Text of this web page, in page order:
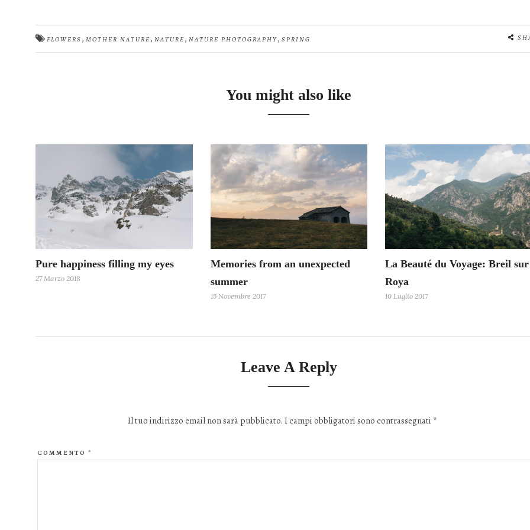
FLOWERS , MOTHER NATURE , NATURE , NATURE PHOTOGRAPHY, SPRING
You might also like
Pure happiness filling my eyes
27 Marzo 2018
Memories from an unexpected
summer
15 Novembre 2017
La Beauté du Voyage: Breil sur
Roya
10 Luglio 2017
Leave A Reply
Il tuo indirizzo email non sarà pubblicato. I campi obbligatori sono contrassegnati *
COMMENTO *